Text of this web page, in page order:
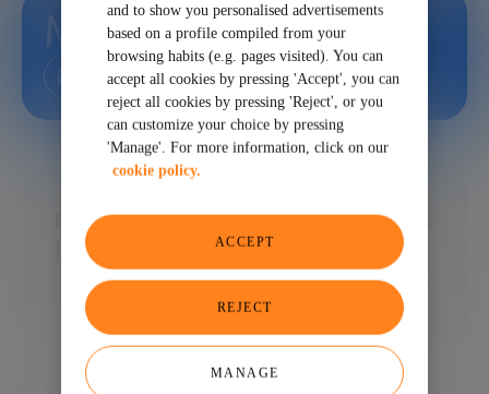
Mick Yates
Founder | Teacher | Advisor at LeaderValues
| University of Leeds | Balcroft and IORMA
and to show you personalised advertisements
based on a profile compiled from your
browsing habits (e.g. pages visited). You can
accept all cookies by pressing 'Accept', you can
reject all cookies by pressing 'Reject', or you
can customize your choice by pressing
'Manage'. For more information, click on our
cookie policy.
MANAGE
REJECT
ACCEPT